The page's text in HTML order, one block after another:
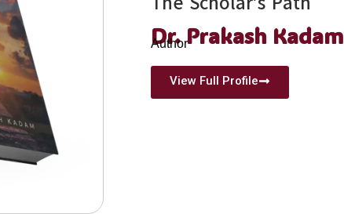
Dr. Prakash Kadam
Author
View Full Profile